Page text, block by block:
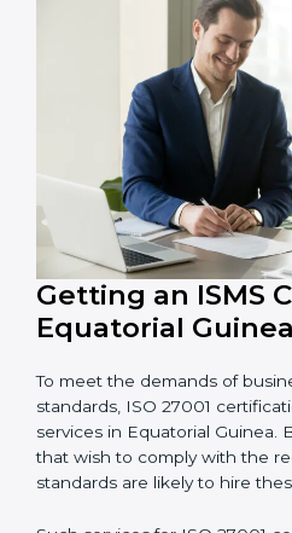
handling of supply chain and
Service Companies and
trust and comply with
In very simple words, any
Guinea that wants to grow
enter new markets needs ISO
Certmaxx helps all companies
certified in an easy way.